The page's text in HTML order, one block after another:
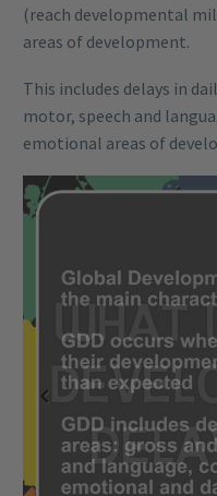
(reach developmental
areas of development.
This includes delays in
motor, speech and
emotional areas of
Previous